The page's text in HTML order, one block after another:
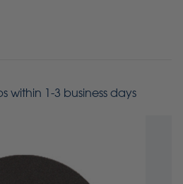
within 1-3 business days